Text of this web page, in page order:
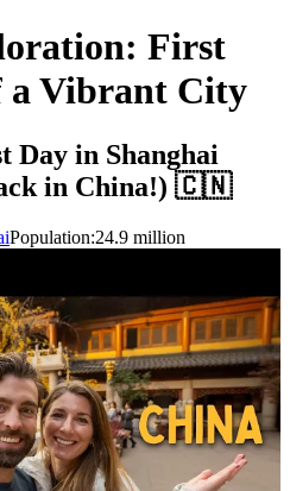
First
a Vibrant City
in Shanghai
in China!) 🇨🇳
Population:24.9 million